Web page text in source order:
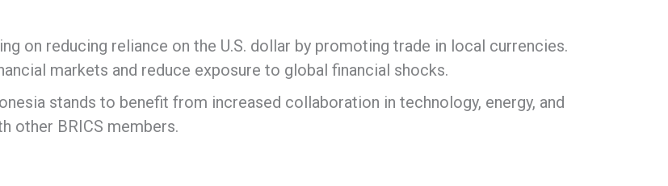
on reducing reliance on the U.S. dollar by promoting trade in local currencies.
markets and reduce exposure to global financial shocks.
stands to benefit from increased collaboration in technology, energy, and
other BRICS members.